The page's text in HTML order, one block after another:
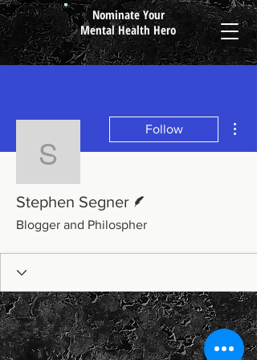
Nominate Your
Mental Health Hero
Stephen Segner
Follow
Stephen Segner
Blogger and Philospher